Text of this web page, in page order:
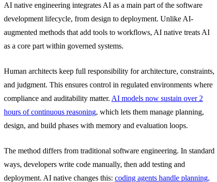
AI native engineering integrates AI as a main part of the software
development lifecycle, from design to deployment. Unlike AI-
augmented methods that add tools to workflows, AI native treats AI
as a core part within governed systems.
Human architects keep full responsibility for architecture, constraints,
and judgment. This ensures control in regulated environments where
compliance and auditability matter. AI models now sustain over 2
hours of continuous reasoning, which lets them manage planning,
design, and build phases with memory and evaluation loops.
The method differs from traditional software engineering. In standard
ways, developers write code manually, then add testing and
deployment. AI native changes this: coding agents handle planning,